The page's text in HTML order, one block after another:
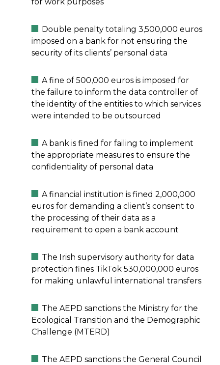
for work purposes
Double penalty totaling 3,500,000 euros
imposed on a bank for not ensuring the
security of its clients’ personal data
A fine of 500,000 euros is imposed for
the failure to inform the data controller of
the identity of the entities to which services
were intended to be outsourced
A bank is fined for failing to implement
the appropriate measures to ensure the
confidentiality of personal data
A financial institution is fined 2,000,000
euros for demanding a client’s consent to
the processing of their data as a
requirement to open a bank account
The Irish supervisory authority for data
protection fines TikTok 530,000,000 euros
for making unlawful international transfers
The AEPD sanctions the Ministry for the
Ecological Transition and the Demographic
Challenge (MTERD)
The AEPD sanctions the General Council